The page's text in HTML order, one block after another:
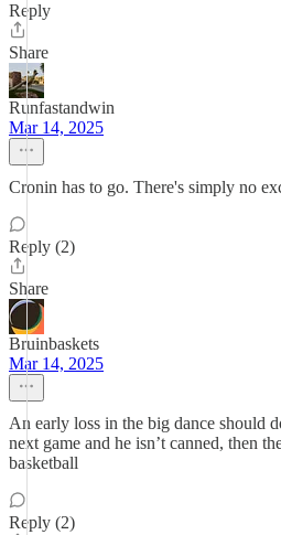
Reply
Share
Runfastandwin
Mar 14, 2025
Cronin has to go. There's simply no
Reply (2)
Share
Bruinbaskets
Mar 14, 2025
An early loss in the big dance should
next game and he isn’t canned, then
basketball
Reply (2)